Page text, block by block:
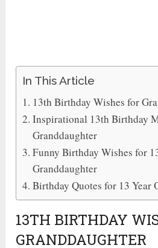
In This Article
13th Birthday Wishes for
Inspirational 13th Birthday
Granddaughter
Funny Birthday Wishes for
Granddaughter
Birthday Quotes for 13 Year
13TH BIRTHDAY
GRANDDAUGHTER